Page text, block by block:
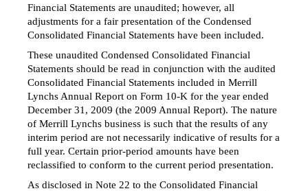
Financial Statements are unaudited; however, all
adjustments for a fair presentation of the Condensed
Consolidated Financial Statements have been included.
These unaudited Condensed Consolidated Financial
Statements should be read in conjunction with the audited
Consolidated Financial Statements included in Merrill
Lynchs Annual Report onForm 10-K for the year ended
December 31, 2009 (the 2009 Annual Report). The nature
of Merrill Lynchs business is such that the results of any
interim period are not necessarily indicative of results for a
full year. Certain prior-period amounts have been
reclassified to conform to the current period presentation.
As disclosed in Note 22 to the Consolidated Financial